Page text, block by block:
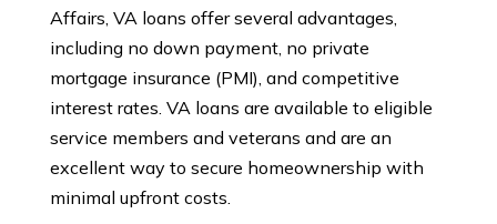
Affairs, VA loans offer several advantages,
including no down payment, no private
mortgage insurance (PMI), and competitive
interest rates. VA loans are available to eligible
service members and veterans and are an
excellent way to secure homeownership with
minimal upfront costs.